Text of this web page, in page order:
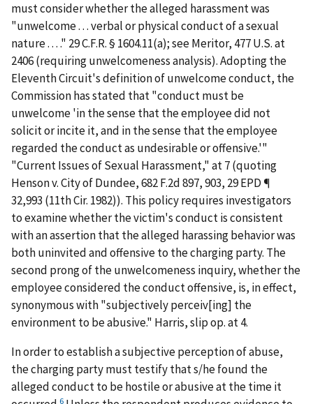
must consider whether the alleged harassment was
"unwelcome . . . verbal or physical conduct of a sexual
nature . . . ." 29 C.F.R. § 1604.11(a);seeMeritor, 477 U.S. at
2406 (requiring unwelcomeness analysis). Adopting the
Eleventh Circuit's definition of unwelcome conduct, the
Commission has stated that "conduct must be
unwelcome 'in the sense that the employee did not
solicit or incite it, and in the sense that the employee
regarded the conduct as undesirable or offensive.'"
"Current Issues of Sexual Harassment," at 7 (quoting
Henson v. City of Dundee, 682 F.2d 897, 903, 29 EPD ¶
32,993 (11th Cir. 1982)). This policy requires investigators
to examine whether the victim's conduct is consistent
with an assertion that the alleged harassing behavior was
both uninvited and offensive to the charging party. The
second prong of the unwelcomeness inquiry, whether the
employee considered the conduct offensive, is, in effect,
synonymous with "subjectively perceiv[ing] the
environment to be abusive." Harris, slip op. at 4.
In order to establish a subjective perception of abuse,
the charging party must testify that s/he found the
alleged conduct to be hostile or abusive at the time it
6